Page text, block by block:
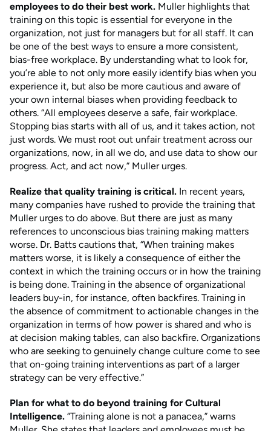
employees to do their best work. Muller highlights that
training on this topic is essential for everyone in the
organization, not just for managers but for all staff. It can
be one of the best ways to ensure a more consistent,
bias-free workplace. By understanding what to look for,
you’re able to not only more easily identify bias when you
experience it, but also be more cautious and aware of
your own internal biases when providing feedback to
others. “All employees deserve a safe, fair workplace.
Stopping bias starts with all of us, and it takes action, not
just words. We must root out unfair treatment across our
organizations, now, in all we do, and use data to show our
progress. Act, and act now,” Muller urges.
Realize that quality training is critical. In recent years,
many companies have rushed to provide the training that
Muller urges to do above. But there are just as many
references to unconscious bias training making matters
worse. Dr. Batts cautions that, “When training makes
matters worse, it is likely a consequence of either the
context in which the training occurs or in how the training
is being done. Training in the absence of organizational
leaders buy-in, for instance, often backfires. Training in
the absence of commitment to actionable changes in the
organization in terms of how power is shared and who is
at decision making tables, can also backfire. Organizations
who are seeking to genuinely change culture come to see
that on-going training interventions as part of a larger
strategy can be very effective.”
Plan for what to do beyond training for Cultural
Intelligence. “Training alone is not a panacea,” warns